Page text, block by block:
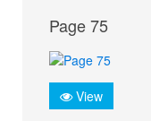
Page 75
View